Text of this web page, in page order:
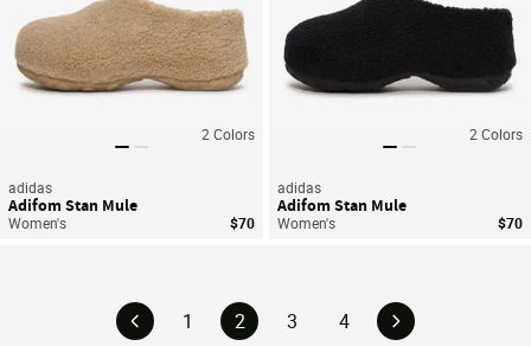
2 Colors
adidas
Adifom Stan Mule
Women's $70
2 Colors
adidas
Adifom Stan Mule
Women's $70
1 2 3 4